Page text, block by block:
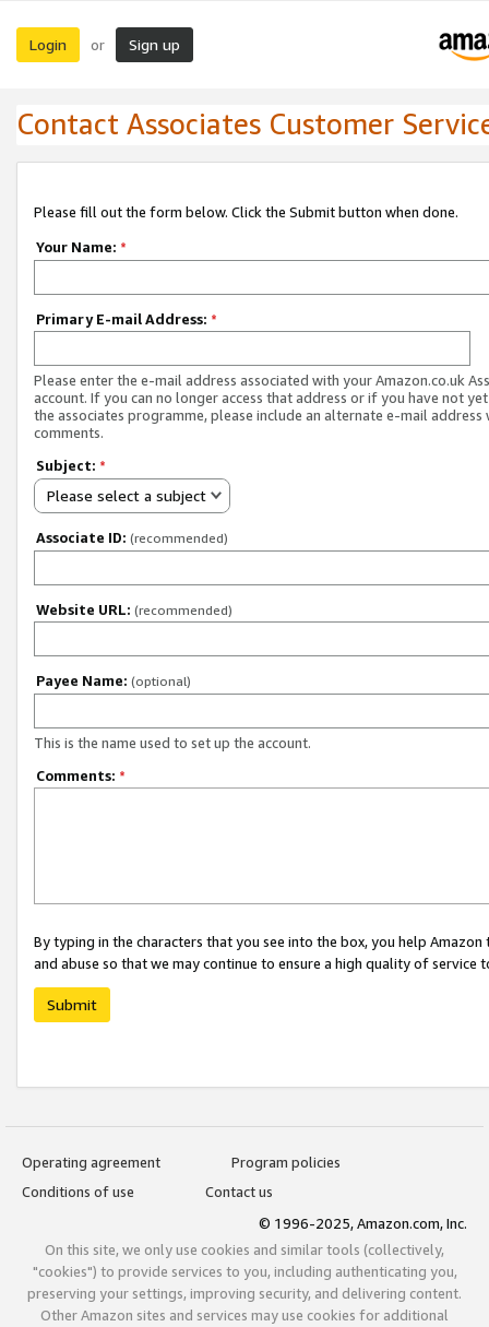
Login or Sign up
Contact Associates Customer
Please fill out the form below. Click the Submit button when done.
Your Name: *
Primary E-mail Address: *
Please enter the e-mail address associated with your Amazon.co.uk
account. If you can no longer access that address or if you have not
the associates programme, please include an alternate e-mail address
comments.
Subject: *
Please select a subject
Associate ID: (recommended)
Website URL: (recommended)
Payee Name: (optional)
This is the name used to set up the account.
Comments: *
By typing in the characters that you see into the box, you help
and abuse so that we may continue to ensure a high quality of service
Submit
Operating agreement
Program policies
Conditions of use
Contact us
© 1996-2025, Amazon.com, Inc.
On this site, we only use cookies and similar tools (collectively,
"cookies") to provide services to you, including authenticating you,
preserving your settings, improving security, and delivering content.
Other Amazon sites and services may use cookies for additional